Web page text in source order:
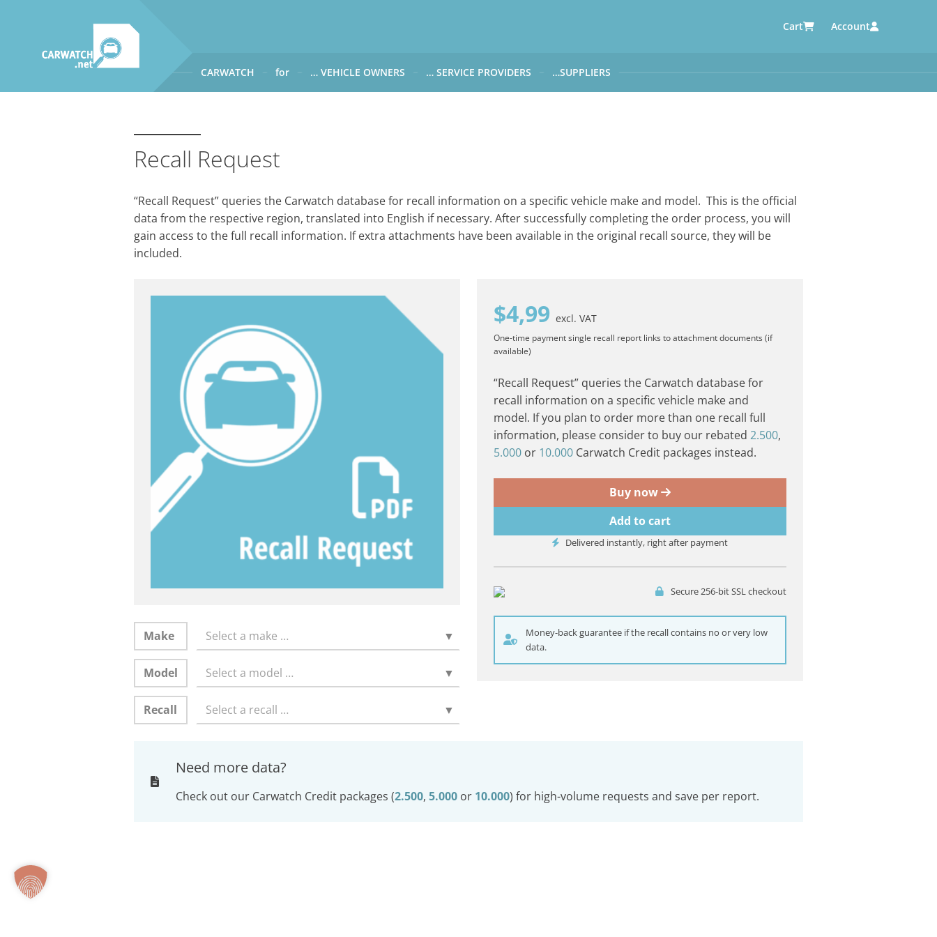
Cart Account
CARWATCH
Where
How– does Carwatch work?
for … VEHICLE OWNERS … SERVICE PROVIDERS …SUPPLIERS
Recall Request
“Recall Request” queries the Carwatch database for recall information on a specific vehicle make and model. This is the official
data from the respective region, translated into English if necessary. After successfully completing the order process, you will
gain access to the full recall information. If extra attachments have been available in the original recall source, they will be
included.
$4,99 excl. VAT
One-time paymentsingle recall report links to attachment documents (if
available)
“Recall Request” queries the Carwatch database for
recall information on a specific vehicle make and
model. If you plan to order more than one recall full
information, please consider to buy our rebated 2.500,
5.000 or 10.000 Carwatch Credit packages instead.
Buy now
Add to cart
Delivered instantly, right after payment
Secure 256-bit SSL checkout
Money-back guarantee if the recall contains no or very low
data.
Make Select a make … ▼
Model Select a model … ▼
Recall Select a recall … ▼
Need more data?
Check out our Carwatch Credit packages (2.500, 5.000 or 10.000) for high-volume requests and save per report.